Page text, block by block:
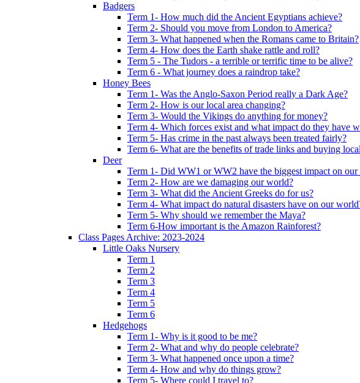
Badgers
Term 1- How much did the Ancient Egyptians achieve?
Term 2- Should you move from London to America?
Term 3- What happened when the Romans came to Britain?
Term 4- How does the Earth shake rattle and roll?
Term 5 - The Tudors - a terrible or terrific time to be alive?
Term 6 - What journey does a raindrop take?
Honey Bees
Term 1- Was the Anglo-Saxon Period really a Dark Age?
Term 2- How is our local area changing?
Term 3- Would the Vikings do anything for money?
Term 4- Which forces exist and what impact do they have
Term 5- Has crime in the past always been treated fairly?
Term 6- What are the benefits of trade links and buying
Deer
Term 1- Did WW1 or WW2 have the biggest impact on
Term 2- How are we damaging our world?
Term 3- What did the Ancient Greeks do for us?
Term 4- What impact do natural disasters have on our
Term 5- Why should we remember the Maya?
Term 6-How important is the Amazon Rainforest?
Class Pages Archive: 2023-2024
Little Oaks Nursery
Term 1
Term 2
Term 3
Term 4
Term 5
Term 6
Hedgehogs
Term 1- Why is it good to be me?
Term 2- What and why do people celebrate?
Term 3- What happened once upon a time?
Term 4- How and why do things grow?
Term 5- Where could I travel to?